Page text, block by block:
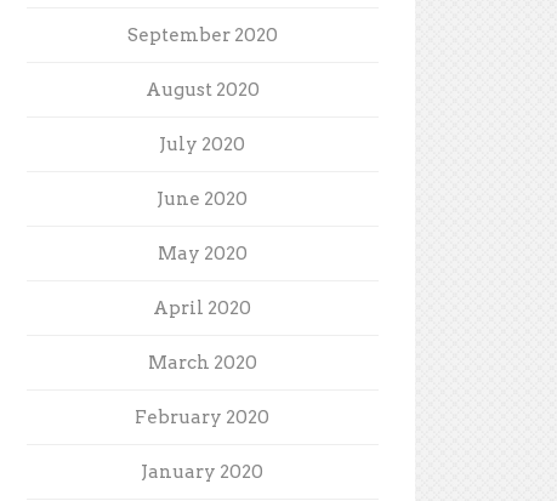
September 2020
August 2020
July 2020
June 2020
May 2020
April 2020
March 2020
February 2020
January 2020